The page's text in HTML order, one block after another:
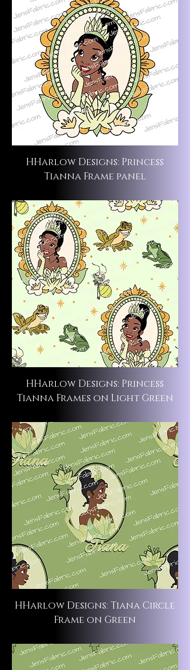
HHarlow Designs: Princess
Tianna Frame panel
HHarlow Designs: Princess
Tianna Frames on Light Green
HHarlow Designs: Tiana Circle
Frame on Green